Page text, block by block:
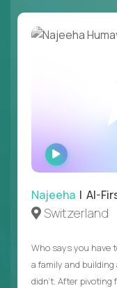
WATCH
INTERVIEW
Najeeha | AI-First
Switzerland
Who says you have
a family and
didn’t. After